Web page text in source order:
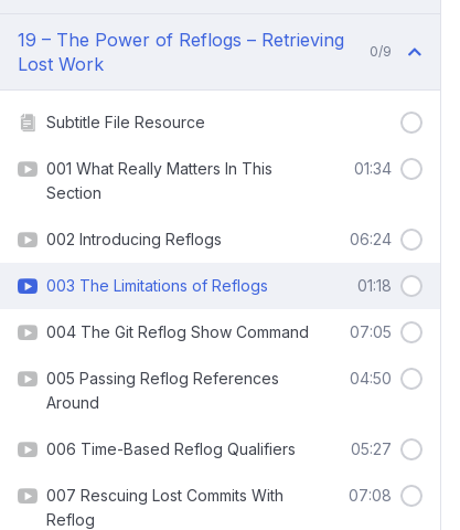
19 – The Power of Reflogs – Retrieving
Lost Work
0/9
Subtitle File Resource
001 What Really Matters In This
Section
01:34
002 Introducing Reflogs 06:24
003 The Limitations of Reflogs 01:18
004 The Git Reflog Show Command 07:05
005 Passing Reflog References
Around
04:50
006 Time-Based Reflog Qualifiers 05:27
007 Rescuing Lost Commits With
Reflog
07:08